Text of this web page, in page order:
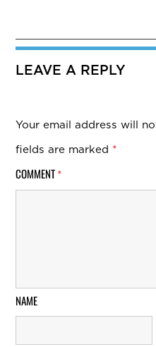
LEAVE A REPLY
Your email address will
fields are marked *
COMMENT *
NAME